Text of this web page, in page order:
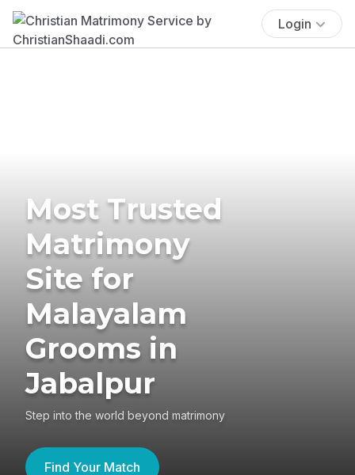
Login
Most Trusted
Matrimony
Site for
Malayalam
Grooms in
Jabalpur
Step into the world beyond matrimony
Find Your Match